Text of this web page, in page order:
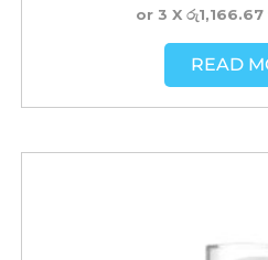
or 3 X රු1,166.67
READ